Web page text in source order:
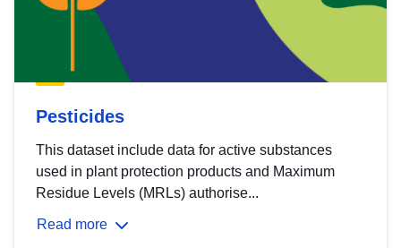
Pesticides
This dataset include data for active substances
used in plant protection products and Maximum
Residue Levels (MRLs) authorise...
Read more